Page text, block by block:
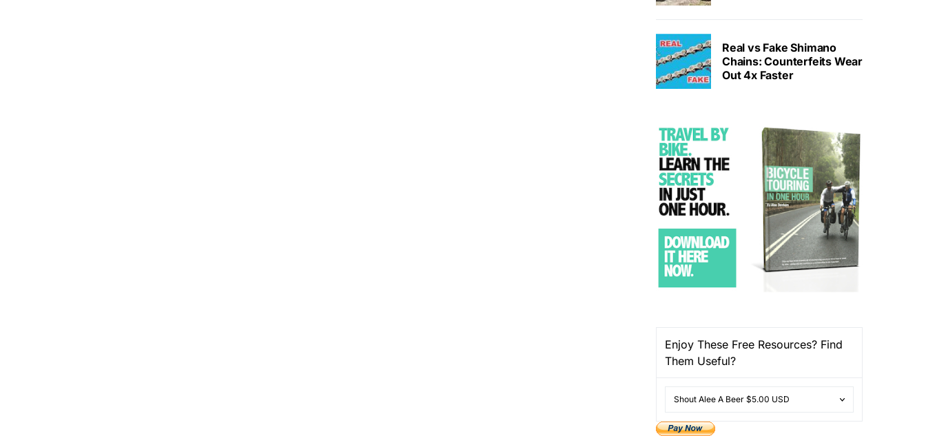
Real vs Fake Shimano
Chains: Counterfeits Wear
Out 4x Faster
Enjoy These Free Resources? Find
Them Useful?